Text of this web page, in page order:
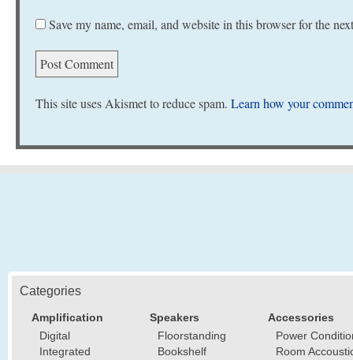
Save my name, email, and website in this browser for the
This site uses Akismet to reduce spam. Learn how your
Categories
Amplification
Digital
Integrated
Speakers
Floorstanding
Bookshelf
Accessories
Power
Room